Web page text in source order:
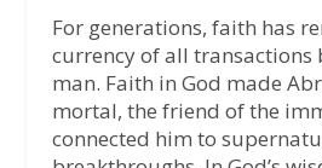
For generations, faith has
currency of all transactions
man. Faith in God made
mortal, the friend of the
connected him to